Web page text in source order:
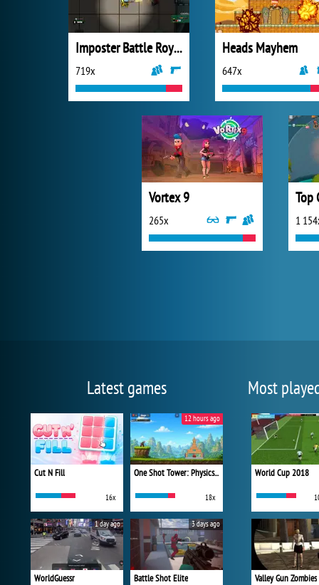
Imposter Battle Royale
719x
Heads Mayhem
647x
Vortex 9
265x
Top
1
Latest games
Cut N Fill
16x
One Shot Tower: Physics Destroyer
18x
12 hours ago
WorldGuessr
1 day ago
Battle Shot Elite
3 days ago
Most
World Cup 2018
Valley Gun Zombies